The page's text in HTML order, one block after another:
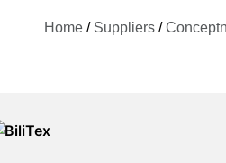
Home / Suppliers /